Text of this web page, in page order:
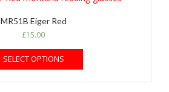
MR51B Eiger Red
£15.00
SELECT OPTIONS